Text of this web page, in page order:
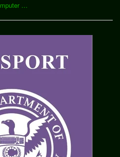
HOPE Number Nine (2012): "Computer Forensics: Possibility, Probability, Opinion, and Fact" (Download)